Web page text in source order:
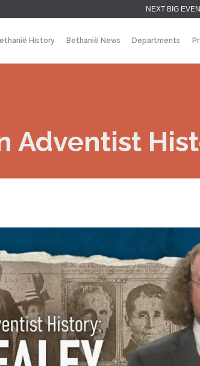
NEXT BIG
History Bethanië News Departments
Adventist